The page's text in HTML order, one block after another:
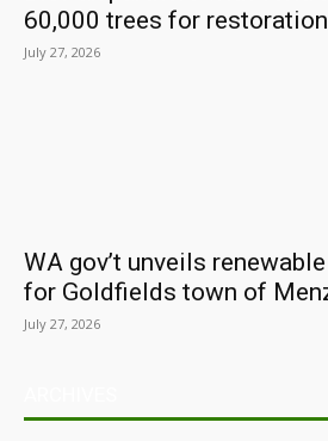
60,000 trees for
July 27, 2026
WA gov’t unveils
for Goldfields town of
July 27, 2026